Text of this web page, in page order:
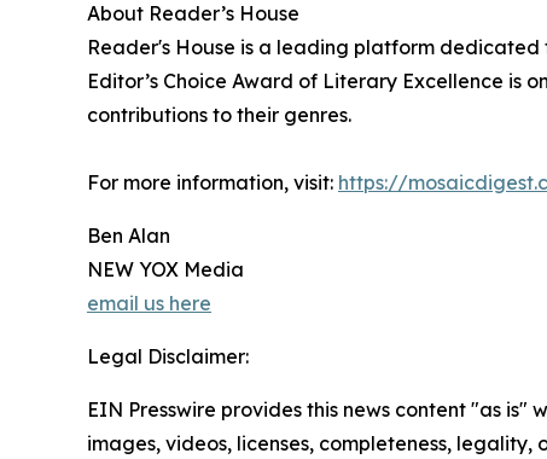
About Reader’s House
Reader's House is a leading platform
Editor’s Choice Award of Literary Excellence is
contributions to their genres.
For more information, visit: https://
Ben Alan
NEW YOX Media
email us here
Legal Disclaimer:
EIN Presswire provides this news content "as
images, videos, licenses, completeness,